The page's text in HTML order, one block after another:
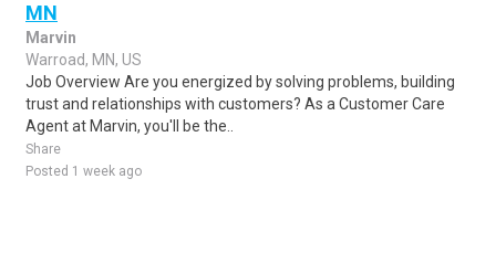
MN
Marvin
Warroad, MN, US
Job Overview Are you energized by solving problems, building
trust and relationships with customers? As a Customer Care
Agent at Marvin, you'll be the..
Share
Posted 1 week ago